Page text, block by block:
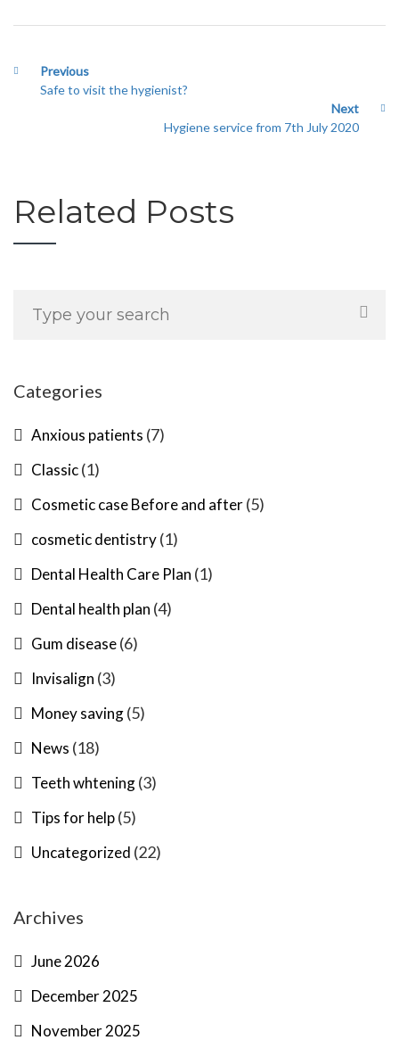
Previous
Safe to visit the hygienist?
Next
Hygiene service from 7th July 2020
Related Posts
Categories
Anxious patients (7)
Classic(1)
Cosmetic case Before and after(5)
cosmetic dentistry(1)
Dental Health Care Plan (1)
Dental health plan (4)
Gum disease(6)
Invisalign (3)
Money saving(5)
News (18)
Teeth whtening(3)
Tips for help(5)
Uncategorized (22)
Archives
June 2026
December 2025
November 2025